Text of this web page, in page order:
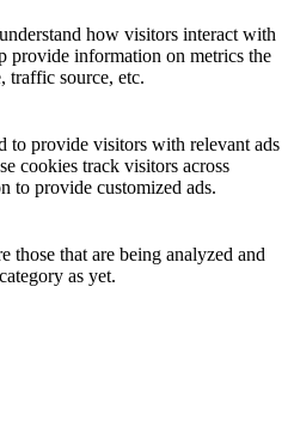
how visitors interact with
provide information on metrics the
traffic source, etc.
to provide visitors with relevant ads
cookies track visitors across
to provide customized ads.
those that are being analyzed and
as yet.